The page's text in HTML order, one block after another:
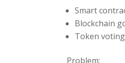
Smart
Blockchain
Token voting
Problem: